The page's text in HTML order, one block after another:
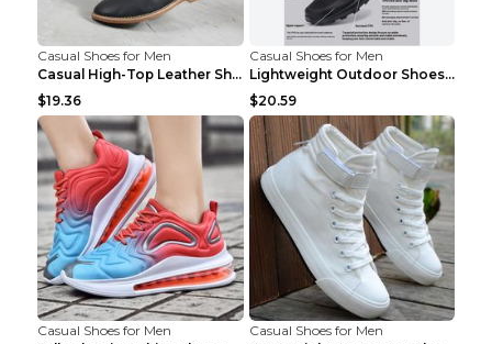
Casual Shoes for Men
Casual High-Top Leather Shoes Men's Tooling Shoes ...
$19.36
Casual Shoes for Men
Lightweight Outdoor Shoes Hiking Shoes Breathable ...
$20.59
Casual Shoes for Men
Casual Shoes for Men